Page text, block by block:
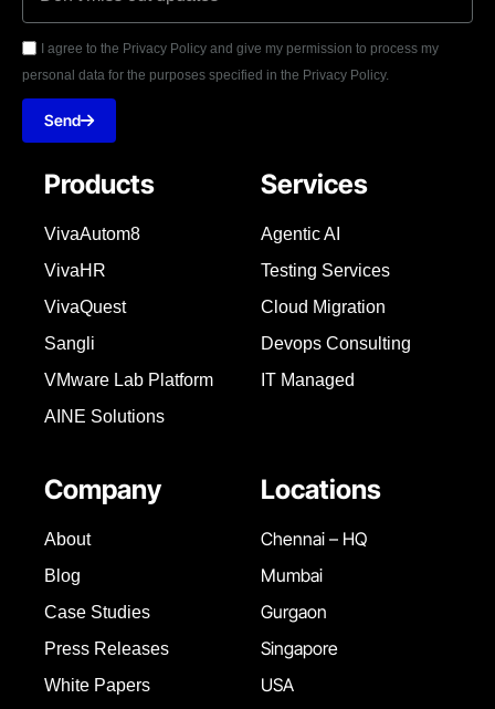
I agree to the Privacy Policy and give my permission to process my
personal data for the purposes specified in the Privacy Policy.
Send
Products
VivaAutom8
VivaHR
VivaQuest
Sangli
VMware Lab Platform
AINE Solutions
Services
Agentic AI
Testing Services
Cloud Migration
Devops Consulting
IT Managed
Company
About
Blog
Case Studies
Press Releases
White Papers
Locations
Chennai – HQ
Mumbai
Gurgaon
Singapore
USA